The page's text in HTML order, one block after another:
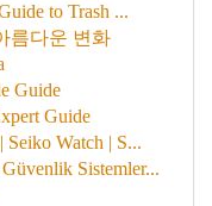
to Trash ...
름다운 변화
Guide
Guide
Seiko Watch | S...
Sistemler...